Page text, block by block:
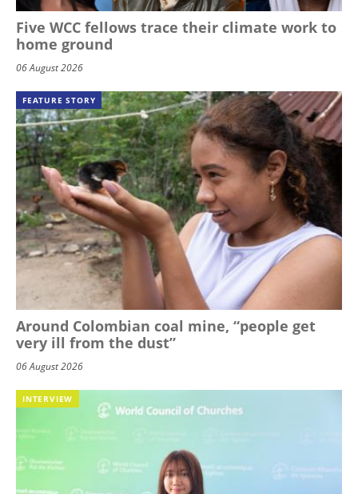
Five WCC fellows trace their climate work to
home ground
06 August 2026
FEATURE STORY
Around Colombian coal mine, “people get
very ill from the dust”
06 August 2026
INTERVIEW